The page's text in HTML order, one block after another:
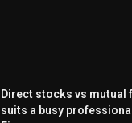
Direct stocks vs mutual
suits a busy